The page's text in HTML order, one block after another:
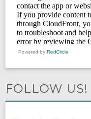
Powered by RedCircle
FOLLOW US!